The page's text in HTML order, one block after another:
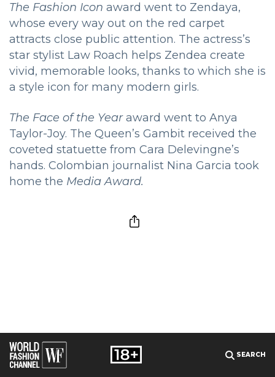
The Fashion Icon award went to Zendaya,
whose every way out on the red carpet
attracts close public attention. The actress’s
star stylist Law Roach helps Zendea create
vivid, memorable looks, thanks to which she is
a style icon for many modern girls.
The Face of the Yearaward went to Anya
Taylor-Joy. The Queen’s Gambit received the
coveted statuette from Cara Delevingne’s
hands. Colombian journalist Nina Garcia took
home the Media Award.
SEARCH